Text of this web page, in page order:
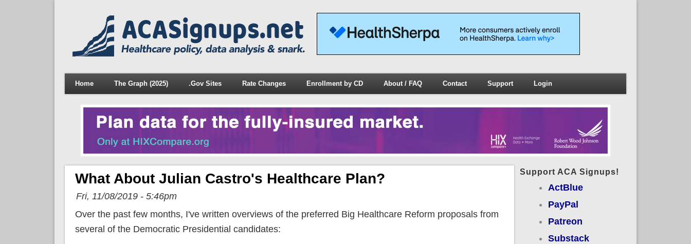
Home The Graph (2025) .Gov Sites Rate Changes Enrollment by CD About / FAQ Contact Support Login
What About Julian Castro's Healthcare Plan?
Fri, 11/08/2019 - 5:46pm
Over the past few months, I've written overviews of the preferred Big Healthcare Reform proposals from
several of the Democratic Presidential candidates:
Support ACA Signups!
ActBlue
PayPal
Patreon
Substack